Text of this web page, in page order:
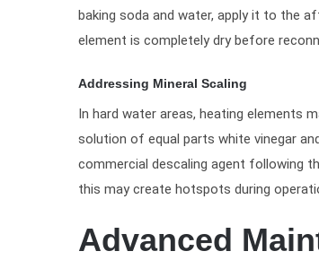
baking soda and water, apply it to the
element is completely dry before
Addressing Mineral Scaling
In hard water areas, heating elements
solution of equal parts white vinegar
commercial descaling agent following
this may create hotspots during
Advanced